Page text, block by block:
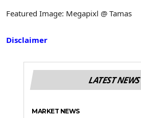
Featured Image: Megapixl @ Tamas
Disclaimer
LATEST NEWS
MARKET NEWS